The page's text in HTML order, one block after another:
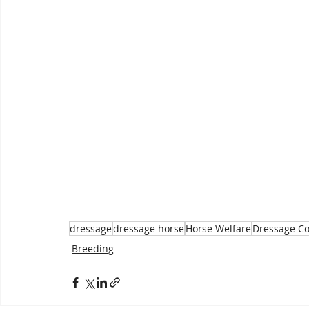
dressagedressage horseHorse WelfareDressage
Breeding